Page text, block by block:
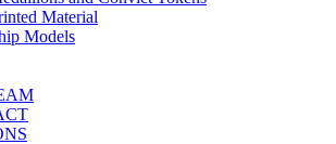
Material
Models